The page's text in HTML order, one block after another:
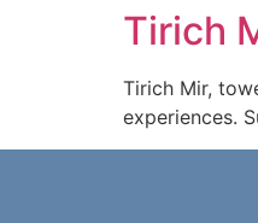
Tirich
Tirich Mir,
experiences.